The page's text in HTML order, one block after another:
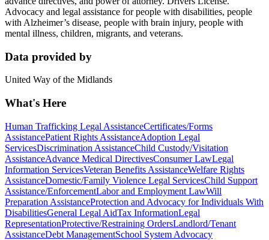
Advocacy and legal assistance for people with disabilities, people
with Alzheimer’s disease, people with brain injury, people with
mental illness, children, migrants, and veterans.
Data provided by
United Way of the Midlands
What's Here
Human Trafficking Legal AssistanceCertificates/Forms
AssistancePatient Rights AssistanceAdoption Legal
ServicesDiscrimination AssistanceChild Custody/Visitation
AssistanceAdvance Medical DirectivesConsumer LawLegal
Information ServicesVeteran Benefits AssistanceWelfare Rights
AssistanceDomestic/Family Violence Legal ServicesChild Support
Assistance/EnforcementLabor and Employment LawWill
Preparation AssistanceProtection and Advocacy for Individuals With
DisabilitiesGeneral Legal AidTax InformationLegal
RepresentationProtective/Restraining OrdersLandlord/Tenant
AssistanceDebt ManagementSchool System Advocacy